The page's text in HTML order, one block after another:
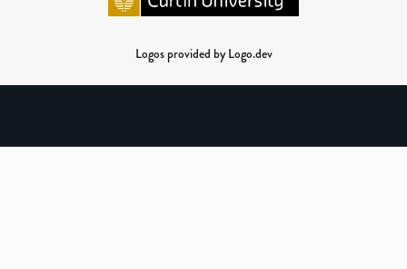
Logos provided by Logo.dev